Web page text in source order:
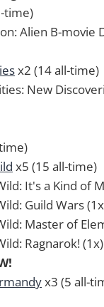
time)
Alien B-movie
x2 (14 all-time)
New
x5 (15 all-time)
It's a Kind of
Guild Wars
Master of
Ragnarok! (1x)
x3 (5 all-